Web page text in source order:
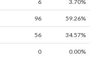
6 3.70%
96 59.26%
56 34.57%
0 0.00%